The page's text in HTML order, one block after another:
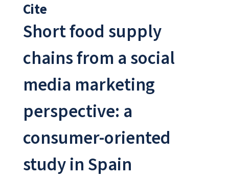
Cite
Short food supply
chains from a social
media marketing
perspective: a
consumer-oriented
study in Spain